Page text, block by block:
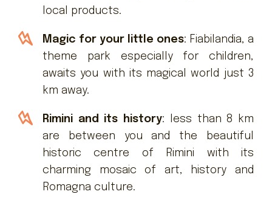
local products.
Magic for your little ones: Fiabilandia, a
theme park especially for children,
awaits you with its magical world just 3
km away.
Rimini and its history: less than 8 km
are between you and the beautiful
historic centre of Rimini with its
charming mosaic of art, history and
Romagna culture.